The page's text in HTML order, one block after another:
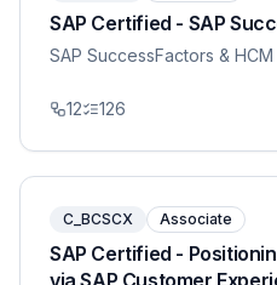
SAP Certified - SAP
SAP SuccessFactors & HCM
12 126
C_BCSCX Associate
SAP Certified -
via SAP Customer